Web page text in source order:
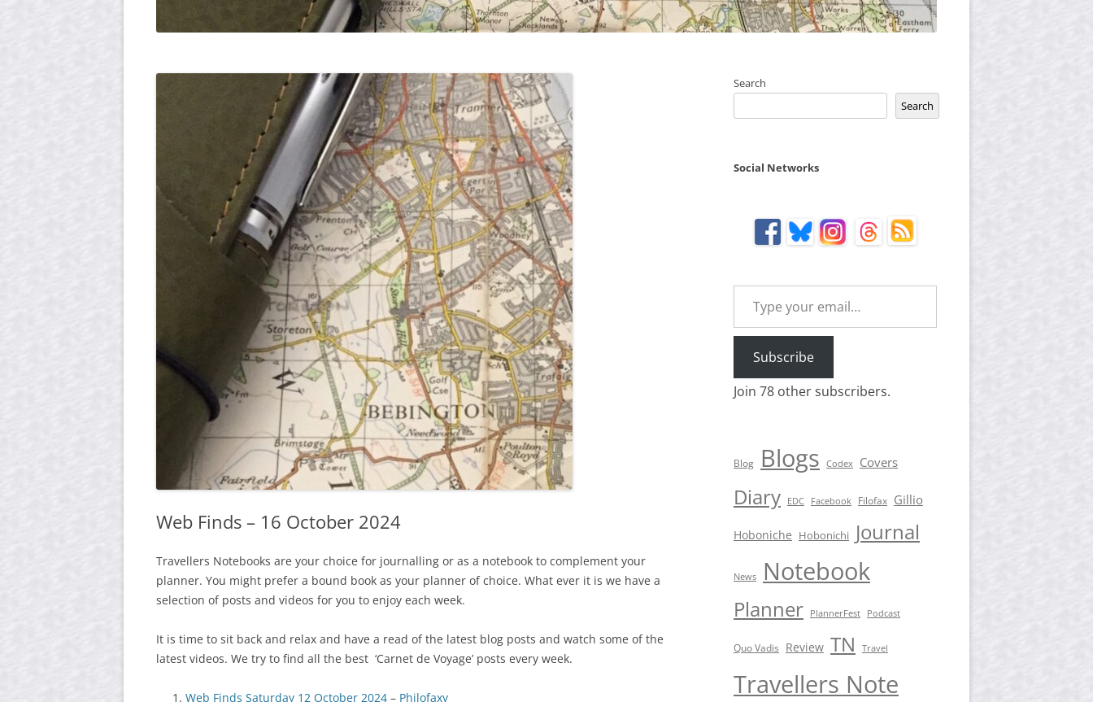
Web Finds – 16 October 2024
Travellers Notebooks are your choice for journalling or as a notebook to complement your
planner. You might prefer a bound book as your planner of choice. What ever it is we have a
selection of posts and videos for you to enjoy each week.
It is time to sit back and relax and have a read of the latest blog posts and watch some of the
latest videos. We try to find all the best ‘Carnet de Voyage’ posts every week.
Web Finds Saturday 12 October 2024 – Philofaxy
Search
Search
Social Networks
Type your email…
Subscribe
Join 78 other subscribers.
Blog Blogs Codex Covers
Diary EDC Facebook Filofax Gillio
Hoboniche Hobonichi Journal
News Notebook
Planner PlannerFest Podcast
Quo Vadis Review TN Travel
Travellers Note